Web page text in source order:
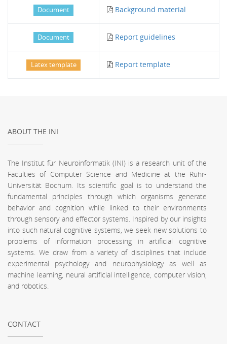
Document Background material
Document Report guidelines
Latex template Report template
ABOUT THE INI
The Institut für Neuroinformatik (INI) is a research unit of the
Faculties of Computer Science and Medicine at the Ruhr-
Universität Bochum. Its scientific goal is to understand the
fundamental principles through which organisms generate
behavior and cognition while linked to their environments
through sensory and effector systems. Inspired by our insights
into such natural cognitive systems, we seek new solutions to
problems of information processing in artificial cognitive
systems. We draw from a variety of disciplines that include
experimental psychology and neurophysiology as well as
machine learning, neural artificial intelligence, computer vision,
and robotics.
CONTACT